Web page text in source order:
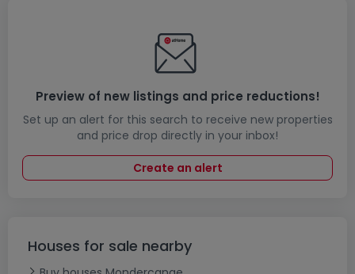
Preview of new listings and price reductions!
Set up an alert for this search to receive new properties
and price drop directly in your inbox!
Create an alert
Houses for sale nearby